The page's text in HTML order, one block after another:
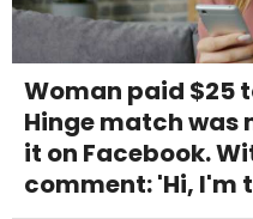
Woman paid $25
Hinge match was
it on Facebook.
comment: 'Hi, I'm